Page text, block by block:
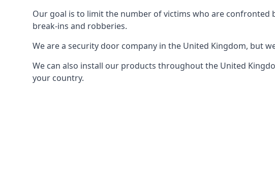
Our goal is to limit the number of victims who are confronted
break-ins and robberies.
We are a security door company in the United Kingdom, but
We can also install our products throughout the United
your country.